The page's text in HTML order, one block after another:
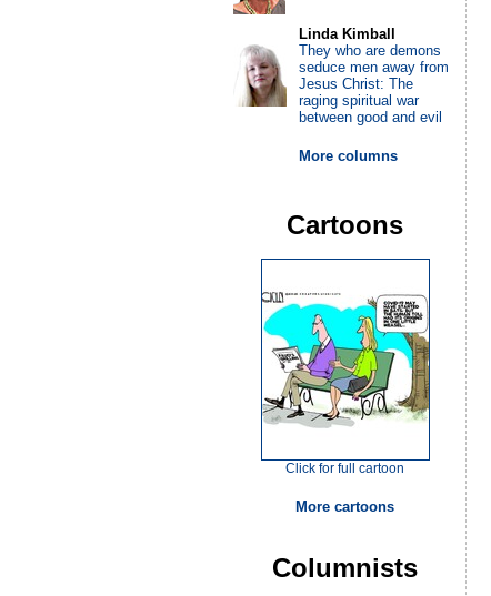
Linda Kimball
They who are demons
seduce men away from
Jesus Christ: The
raging spiritual war
between good and evil
More columns
Cartoons
Click for full cartoon
More cartoons
Columnists